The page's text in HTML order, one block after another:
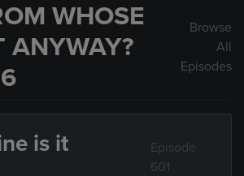
WHOSE
ANYWAY?
Browse
All
Episodes
is it
Episode
601